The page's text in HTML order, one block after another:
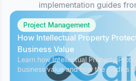
implementation guides
Project Management
How Intellectual Property
Business Value
Learn how Intellectual Property
business value and how the Oodles
safeguard IP while managing